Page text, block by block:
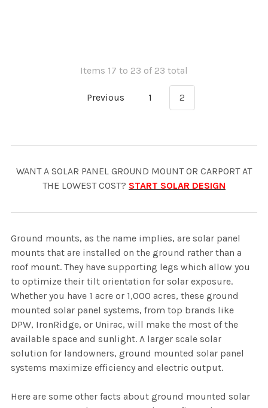
Items 17 to 23 of 23 total
Previous 1 2
WANT A SOLAR PANEL GROUND MOUNT OR CARPORT AT
THE LOWEST COST? START SOLAR DESIGN
Ground mounts, as the name implies, are solar panel
mounts that are installed on the ground rather than a
roof mount. They have supporting legs which allow you
to optimize their tilt orientation for solar exposure.
Whether you have 1 acre or 1,000 acres, these ground
mounted solar panel systems, from top brands like
DPW, IronRidge, or Unirac, will make the most of the
available space and sunlight. A larger scale solar
solution for landowners, ground mounted solar panel
systems maximize efficiency and electric output.
Here are some other facts about ground mounted solar